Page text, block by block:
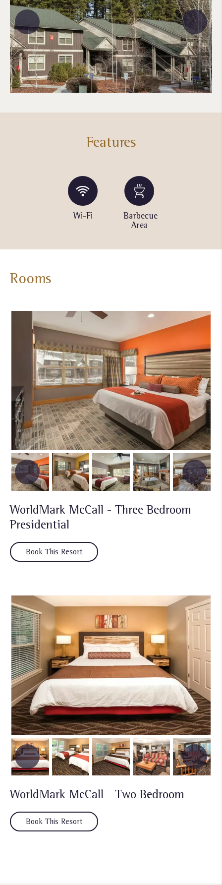
Features
Wi-Fi
Barbecue
Area
Rooms
WorldMark McCall - Three Bedroom
Presidential
Book This Resort
WorldMark McCall - Two Bedroom
Book This Resort